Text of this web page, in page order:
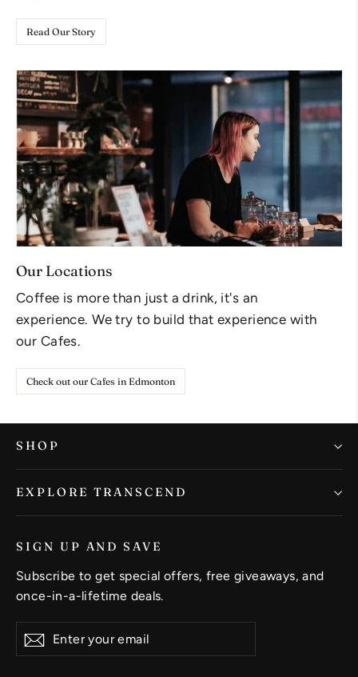
Read Our Story
Our Locations
Coffee is more than just a drink, it's an
experience. We try to build that experience with
our Cafes.
Check out our Cafes in Edmonton
SHOP
EXPLORE TRANSCEND
SIGN UP AND SAVE
Subscribe to get special offers, free giveaways, and
once-in-a-lifetime deals.
your
Subscribe